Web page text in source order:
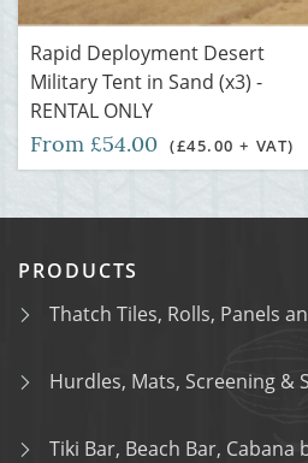
Rapid Deployment Desert
Military Tent in Sand (x3) -
RENTAL ONLY
From £54.00 (£45.00 + VAT)
PRODUCTS
Thatch Tiles, Rolls, Panels
Hurdles, Mats, Screening &
Tiki Bar, Beach Bar, Cabana